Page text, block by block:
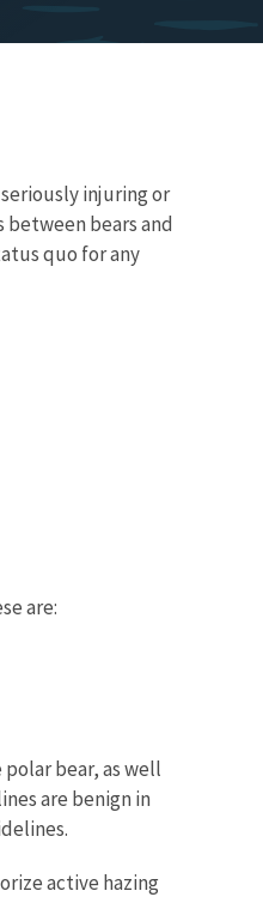
injuring or
bears and
quo for any
are:
bear, as well
are benign in
active hazing